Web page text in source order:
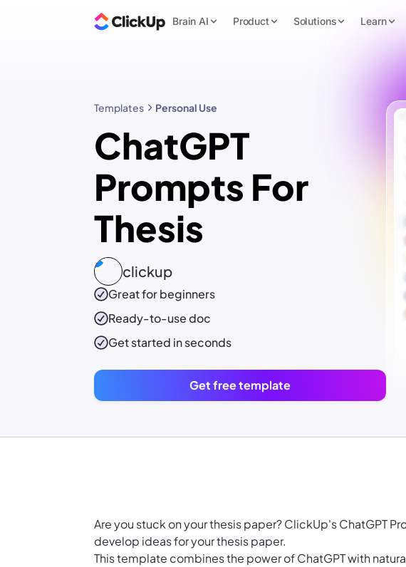
Brain AI Product Solutions Learn
Templates Personal Use
ChatGPT
Prompts For
Thesis
clickup
Great for beginners
Ready-to-usedoc
Get started in seconds
Get free template
Are you stuck on your thesis paper? ClickUp's ChatGPT
develop ideas for your thesis paper.
This template combines the power of ChatGPT with